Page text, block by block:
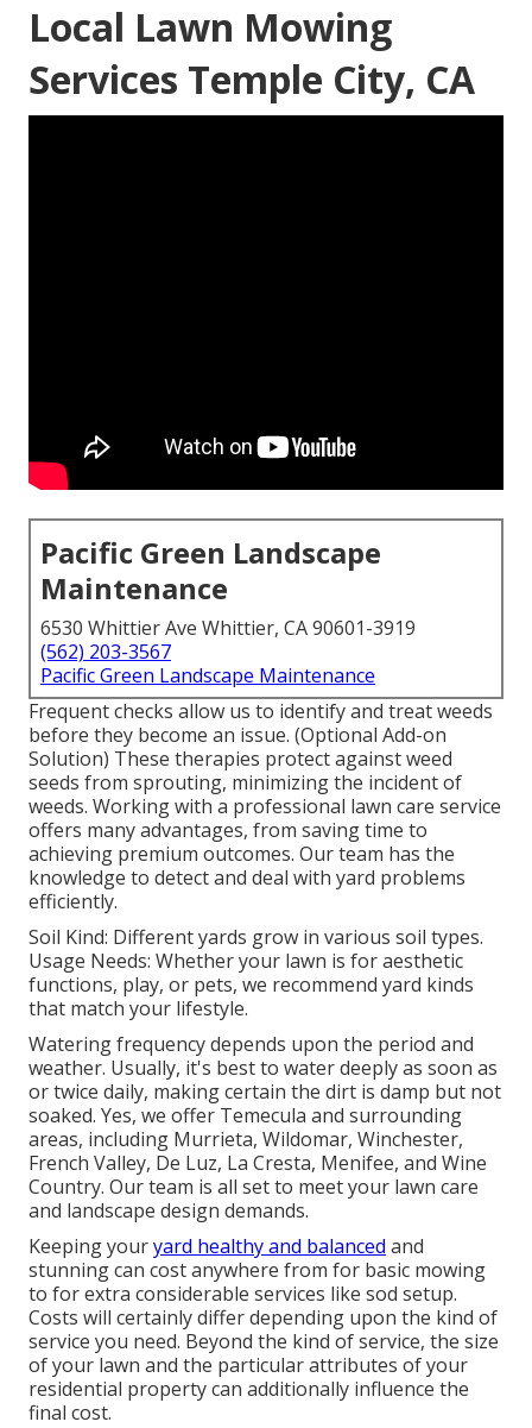
Local Lawn Mowing
Services Temple City, CA
Pacific Green Landscape
Maintenance
6530 Whittier Ave Whittier, CA 90601-3919
(562) 203-3567
Pacific Green Landscape Maintenance
Frequent checks allow us to identify and treat weeds
before they become an issue. (Optional Add-on
Solution) These therapies protect against weed
seeds from sprouting, minimizing the incident of
weeds. Working with a professional lawn care service
offers many advantages, from saving time to
achieving premium outcomes. Our team has the
knowledge to detect and deal with yard problems
efficiently.
Soil Kind: Different yards grow in various soil types.
Usage Needs: Whether your lawn is for aesthetic
functions, play, or pets, we recommend yard kinds
that match your lifestyle.
Watering frequency depends upon the period and
weather. Usually, it's best to water deeply as soon as
or twice daily, making certain the dirt is damp but not
soaked. Yes, we offer Temecula and surrounding
areas, including Murrieta, Wildomar, Winchester,
French Valley, De Luz, La Cresta, Menifee, and Wine
Country. Our team is all set to meet your lawn care
and landscape design demands.
Keeping youryard healthy and balanced and
stunning can cost anywhere from for basic mowing
to for extra considerable services like sod setup.
Costs will certainly differ depending upon the kind of
service you need. Beyond the kind of service, the size
of your lawn and the particular attributes of your
residential property can additionally influence the
final cost.